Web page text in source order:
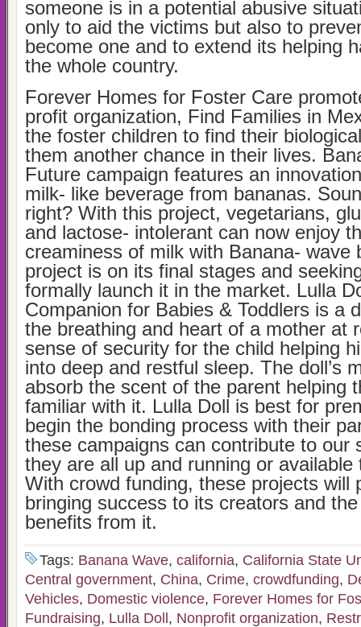
someone is in a potential abusive
only to aid the victims but also to
become one and to extend its helping
the whole country.
Forever Homes for Foster Care
profit organization, Find Families in
the foster children to find their
them another chance in their lives.
Future campaign features an
milk- like beverage from bananas.
right? With this project, vegetarians,
and lactose- intolerant can now enjoy
creaminess of milk with Banana- wave
project is on its final stages and
formally launch it in the market. Lulla
Companion for Babies & Toddlers is a
the breathing and heart of a mother at
sense of security for the child helping
into deep and restful sleep. The doll’s
absorb the scent of the parent helping
familiar with it. Lulla Doll is best for
begin the bonding process with their
these campaigns can contribute to our
they are all up and running or
With crowd funding, these projects will
bringing success to its creators and
benefits from it.
Tags: Banana Wave, california, California State
Central government, China, Crime, crowdfunding,
Vehicles, Domestic violence, Forever Homes for
Fundraising, Lulla Doll , Nonprofit organization,